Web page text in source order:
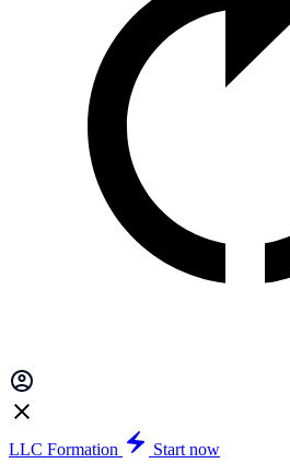
LLC Formation
Start now